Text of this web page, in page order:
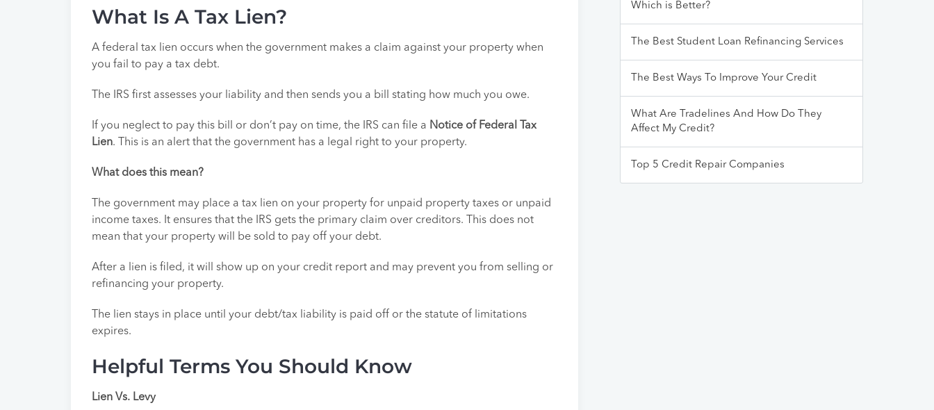
What Is A Tax Lien?
A federal tax lien occurs when the government makes a claim against your property when
you fail to pay a tax debt.
The IRS first assesses your liability and then sends you a bill stating how much you owe.
If you neglect to pay this bill or don’t pay on time, the IRS can file a Notice of Federal Tax
Lien. This is an alert that the government has a legal right to your property.
What does this mean?
The government may place a tax lien on your property for unpaid property taxes or unpaid
income taxes. It ensures that the IRS gets the primary claim over creditors. This does not
mean that your property will be sold to pay off your debt.
After a lien is filed, it will show up on your credit report and may prevent you from selling or
refinancing your property.
The lien stays in place until your debt/tax liability is paid off or the statute of limitations
expires.
Helpful Terms You Should Know
Lien Vs. Levy
Which is Better?
The Best Student Loan Refinancing Services
The Best Ways To Improve Your Credit
What Are Tradelines And How Do They
Affect My Credit?
Top 5 Credit Repair Companies